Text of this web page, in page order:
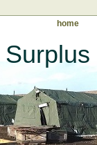
home